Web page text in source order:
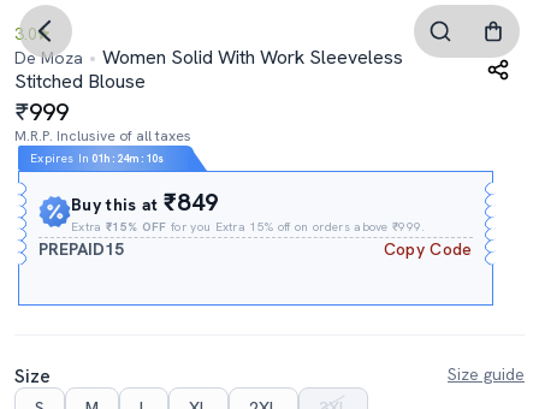
3.0
De Moza
Women Solid With Work Sleeveless
Stitched Blouse
999
M.R.P. Inclusive of all taxes
Expires In 01h : 24m : 08s
Buy this at₹849
Extra₹15% OFF for you Extra 15% off on orders above ₹999.
PREPAID15 Copy Code
Size
Size guide